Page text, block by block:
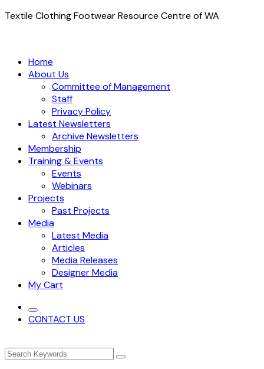
Textile Clothing Footwear Resource Centre of WA
Home
About Us
Committee of Management
Staff
Privacy Policy
Latest Newsletters
Archive Newsletters
Membership
Training & Events
Events
Webinars
Projects
Past Projects
Media
Latest Media
Articles
Media Releases
Designer Media
My Cart
CONTACT US